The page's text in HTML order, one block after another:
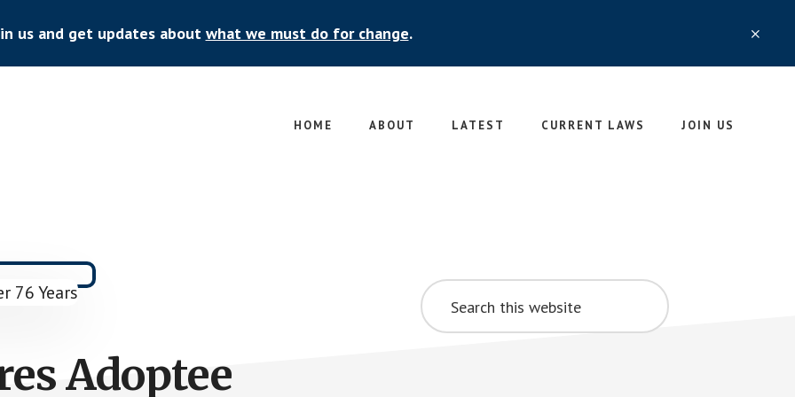
us and get updates about what we must do for change.
HOME ABOUT LATEST CURRENT LAWS JOIN US
Adoptee
Primary
Sidebar
Search
this
website